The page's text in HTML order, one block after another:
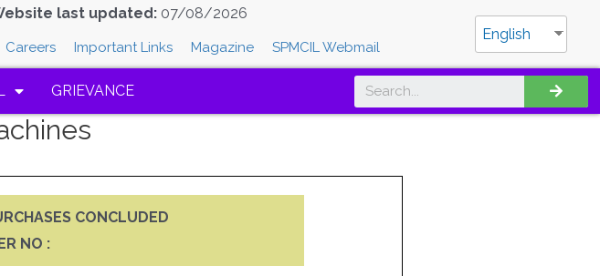
last updated: 07/08/2026
Careers Important Links Magazine SPMCIL Webmail
English
GRIEVANCE
CONCLUDED
NO :